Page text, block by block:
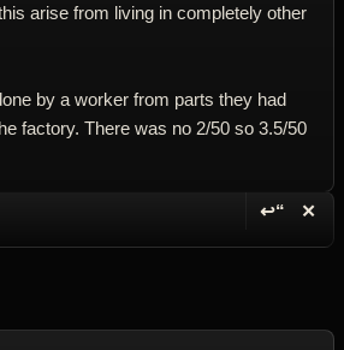
arise from living in completely other
by a worker from parts they had
factory. There was no 2/50 so 3.5/50
↩“ ✕